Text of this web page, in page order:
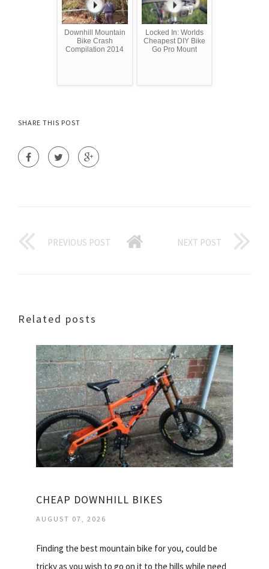
Downhill Mountain
Bike Crash
Compilation 2014
Locked In: Worlds
Cheapest DIY Bike
Go Pro Mount
SHARE THIS POST
PREVIOUS POST NEXT POST
Related posts
CHEAP DOWNHILL BIKES
AUGUST 07, 2026
Finding the best mountain bike for you, could be
tricky as you wish to go on it to the hills while need